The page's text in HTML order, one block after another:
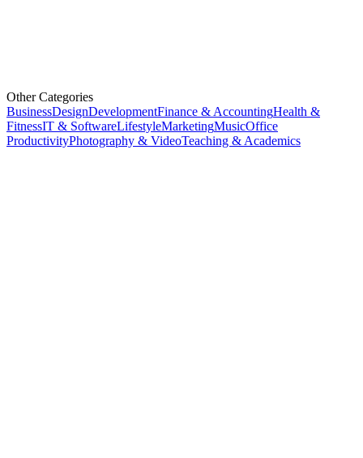
Other Categories
BusinessDesignDevelopmentFinance & AccountingHealth &
FitnessIT & SoftwareLifestyleMarketingMusicOffice
ProductivityPhotography & VideoTeaching & Academics